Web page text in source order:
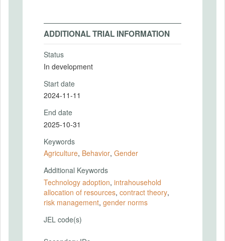
ADDITIONAL TRIAL INFORMATION
Status
In development
Start date
2024-11-11
End date
2025-10-31
Keywords
Agriculture, Behavior, Gender
Additional Keywords
Technology adoption, intrahousehold
allocation of resources, contract theory,
risk management, gender norms
JEL code(s)